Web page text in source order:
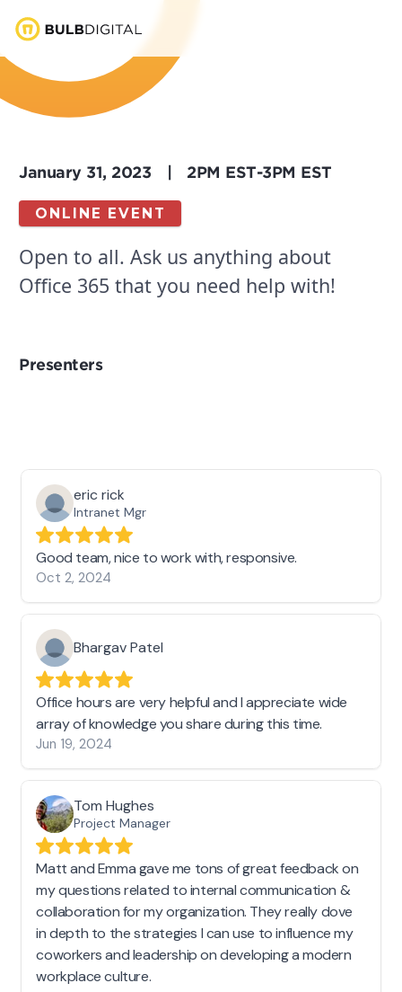
January 31, 2023 2PM EST-3PM EST
ONLINE EVENT
Open to all. Ask us anything about
Office 365 that you need help with!
Presenters
eric rick
Intranet Mgr
Good team, nice to work with, responsive.
Oct 2, 2024
Bhargav Patel
Office hours are very helpful and I appreciate wide
array of knowledge you share during this time.
Jun 19, 2024
Tom Hughes
Project Manager
Matt and Emma gave me tons of great feedback on
my questions related to internal communication &
collaboration for my organization. They really dove
in depth to the strategies I can use to influence my
coworkers and leadership on developing a modern
workplace culture.